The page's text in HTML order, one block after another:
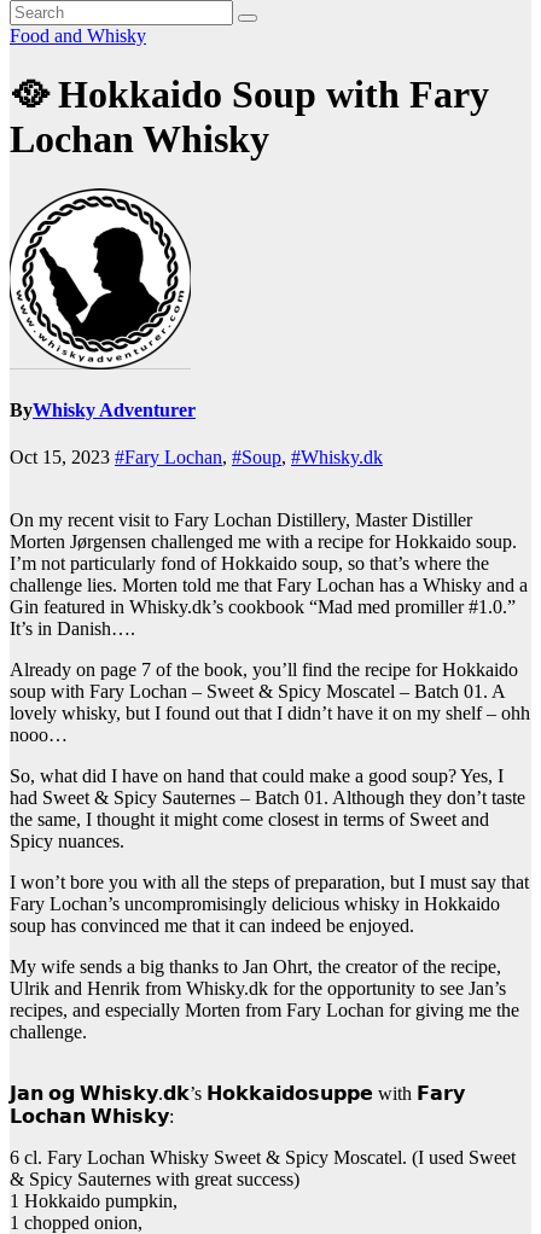
Food and Whisky
🥘 Hokkaido Soup with Fary
Lochan Whisky
ByWhisky Adventurer
Oct 15, 2023 #Fary Lochan, #Soup, #Whisky.dk
On my recent visit to Fary Lochan Distillery, Master Distiller
Morten Jørgensen challenged me with a recipe for Hokkaido soup.
I’m not particularly fond of Hokkaido soup, so that’s where the
challenge lies. Morten told me that Fary Lochan has a Whisky and a
Gin featured in Whisky.dk’s cookbook “Mad med promiller #1.0.”
It’s in Danish….
Already on page 7 of the book, you’ll find the recipe for Hokkaido
soup with Fary Lochan – Sweet & Spicy Moscatel – Batch 01. A
lovely whisky, but I found out that I didn’t have it on my shelf – ohh
nooo…
So, what did I have on hand that could make a good soup? Yes, I
had Sweet & Spicy Sauternes – Batch 01. Although they don’t taste
the same, I thought it might come closest in terms of Sweet and
Spicy nuances.
I won’t bore you with all the steps of preparation, but I must say that
Fary Lochan’s uncompromisingly delicious whisky in Hokkaido
soup has convinced me that it can indeed be enjoyed.
My wife sends a big thanks to Jan Ohrt, the creator of the recipe,
Ulrik and Henrik from Whisky.dk for the opportunity to see Jan’s
recipes, and especially Morten from Fary Lochan for giving me the
challenge.
𝗝𝗮𝗻 𝗼𝗴 𝗪𝗵𝗶𝘀𝗸𝘆.𝗱𝗸’s 𝗛𝗼𝗸𝗸𝗮𝗶𝗱𝗼𝘀𝘂𝗽𝗽𝗲 with 𝗙𝗮𝗿𝘆
𝗟𝗼𝗰𝗵𝗮𝗻 𝗪𝗵𝗶𝘀𝗸𝘆:
6 cl. Fary Lochan Whisky Sweet & Spicy Moscatel. (I used Sweet
& Spicy Sauternes with great success)
1 Hokkaido pumpkin,
1 chopped onion,